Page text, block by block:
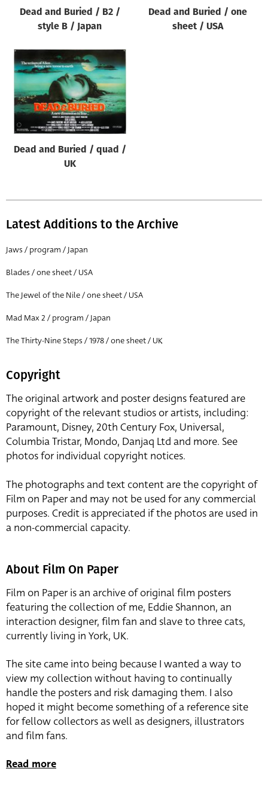
Dead and Buried / B2 /
style B / Japan
Dead and Buried / one
sheet / USA
Dead and Buried / quad /
UK
Latest Additions to the Archive
Jaws / program / Japan
Blades / one sheet / USA
The Jewel of the Nile / one sheet / USA
Mad Max 2 / program / Japan
The Thirty-Nine Steps / 1978 / one sheet / UK
Copyright
The original artwork and poster designs featured are
copyright of the relevant studios or artists, including:
Paramount, Disney, 20th Century Fox, Universal,
Columbia Tristar, Mondo, Danjaq Ltd and more. See
photos for individual copyright notices.
The photographs and text content are the copyright of
Film on Paper and may not be used for any commercial
purposes. Credit is appreciated if the photos are used in
a non-commercial capacity.
About Film On Paper
Film on Paper is an archive of original film posters
featuring the collection of me, Eddie Shannon, an
interaction designer, film fan and slave to three cats,
currently living in York, UK.
The site came into being because I wanted a way to
view my collection without having to continually
handle the posters and risk damaging them. I also
hoped it might become something of a reference site
for fellow collectors as well as designers, illustrators
and film fans.
Read more